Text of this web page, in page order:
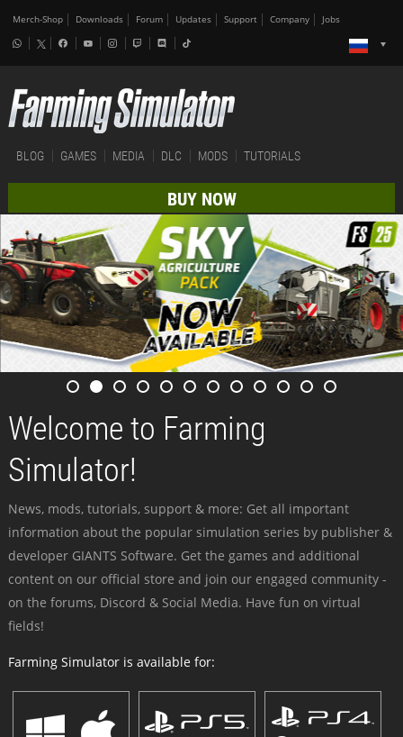
Merch-Shop Downloads Forum Updates Support Company Jobs
BLOG GAMES MEDIA DLC MODS TUTORIALS
BUY NOW
Welcome to Farming
Simulator!
News, mods, tutorials, support & more: Get all important
information about the popular simulation series by publisher &
developer GIANTS Software. Get the games and additional
content on our official store and join our engaged community -
on the forums, Discord & Social Media. Have fun on virtual
fields!
Farming Simulator is available for: